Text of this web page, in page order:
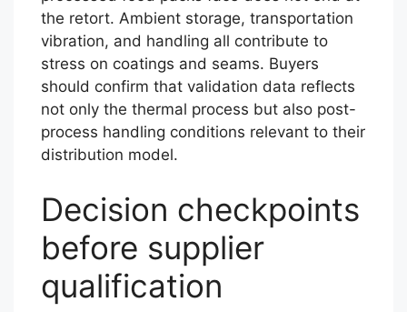
the retort. Ambient storage, transportation
vibration, and handling all contribute to
stress on coatings and seams. Buyers
should confirm that validation data reflects
not only the thermal process but also post-
process handling conditions relevant to their
distribution model.
Decision checkpoints
before supplier
qualification